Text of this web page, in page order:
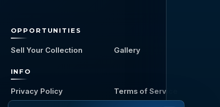
OPPORTUNITIES
Sell Your Collection Gallery
INFO
Privacy Policy Terms of Service